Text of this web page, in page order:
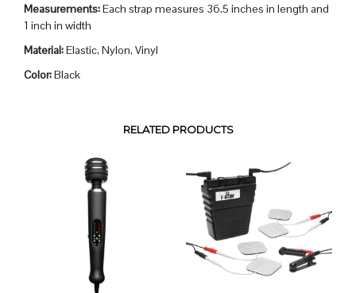
Measurements:Each strap measures 36.5 inches in length and
1 inch in width
Material:Elastic, Nylon, Vinyl
Color:Black
RELATED PRODUCTS